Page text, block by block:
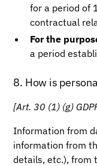
for a period of
contractual
For the
a period
8. How is
[Art. 30 (1) (g)
Information from
information from
details, etc.), from